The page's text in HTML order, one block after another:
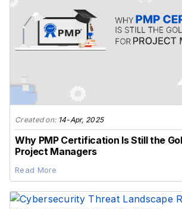
Created on: 14-Apr, 2025
Why PMP Certification Is Still the
Project Managers
Read More